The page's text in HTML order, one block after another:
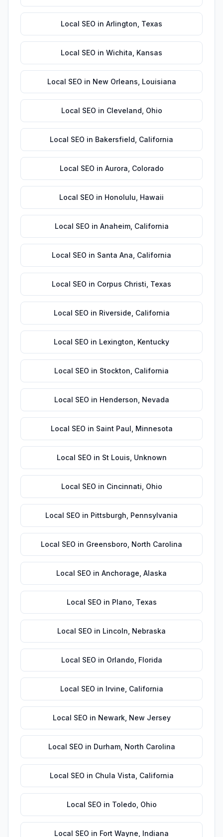
Local SEO in Arlington Texas
Local SEO in Wichita Kansas
Local SEO in New Orleans Louisiana
Local SEO in Cleveland Ohio
Local SEO in Bakersfield California
Local SEO in Aurora Colorado
Local SEO in Honolulu Hawaii
Local SEO in Anaheim, California
Local SEO in Santa Ana California
Local SEO in Corpus Christi Texas
Local SEO in Riverside California
Local SEO in Lexington Kentucky
Local SEO in Stockton California
Local SEO in Henderson Nevada
Local SEO in Saint Paul Minnesota
Local SEO in St Louis Unknown
Local SEO in Cincinnati Ohio
Local SEO in Pittsburgh Pennsylvania
Local SEO in Greensboro North Carolina
Local SEO in Anchorage Alaska
Local SEO in Plano Texas
Local SEO in Lincoln Nebraska
Local SEO in Orlando Florida
Local SEO in Irvine California
Local SEO in Newark, New Jersey
Local SEO in Durham, North Carolina
Local SEO in Chula Vista California
Local SEO in Toledo Ohio
Local SEO in Fort Wayne Indiana